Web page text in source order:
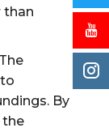
than
The
By
the